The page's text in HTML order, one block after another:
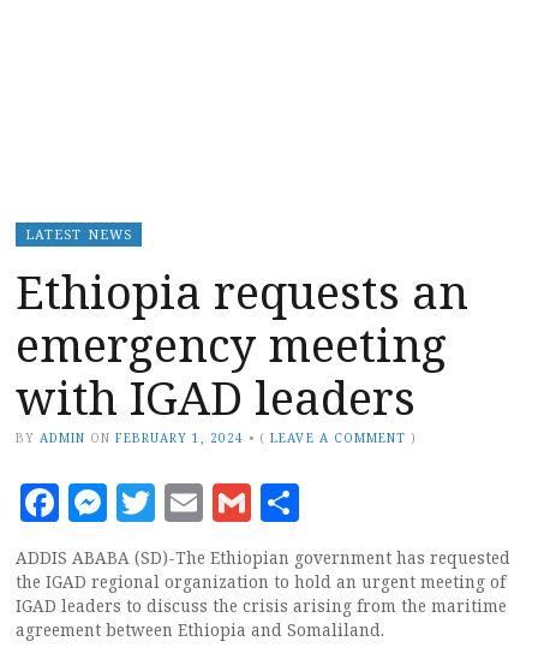
LATEST NEWS
Ethiopia requests an
emergency meeting
with IGAD leaders
BY ADMIN ON FEBRUARY 1, 2024 • (LEAVE A COMMENT )
Facebook
Messenger
Twitter
EmailGmail
ADDIS ABABA (SD)-The Ethiopian government has requested
the IGAD regional organization to hold an urgent meeting of
IGAD leaders to discuss the crisis arising from the maritime
agreement between Ethiopia and Somaliland.